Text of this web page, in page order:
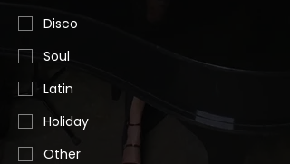
Disco
Soul
Latin
Holiday
Other